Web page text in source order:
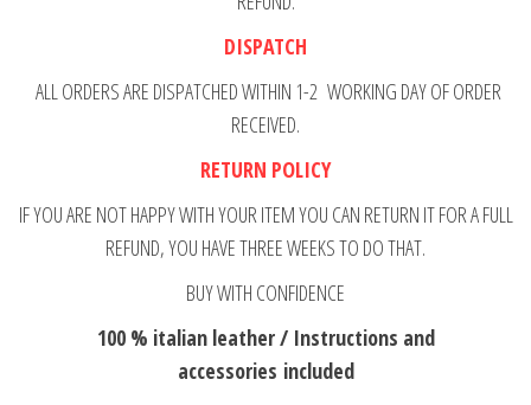
DISPATCH
ALL ORDERS ARE DISPATCHED WITHIN 1-2 WORKING DAY OF ORDER
RECEIVED.
RETURN POLICY
IF YOU ARE NOT HAPPY WITH YOUR ITEM YOU CAN RETURN IT FOR A FULL
REFUND, YOU HAVE THREE WEEKS TO DO THAT.
BUY WITH CONFIDENCE
100 % italian leather / Instructions and
accessories included